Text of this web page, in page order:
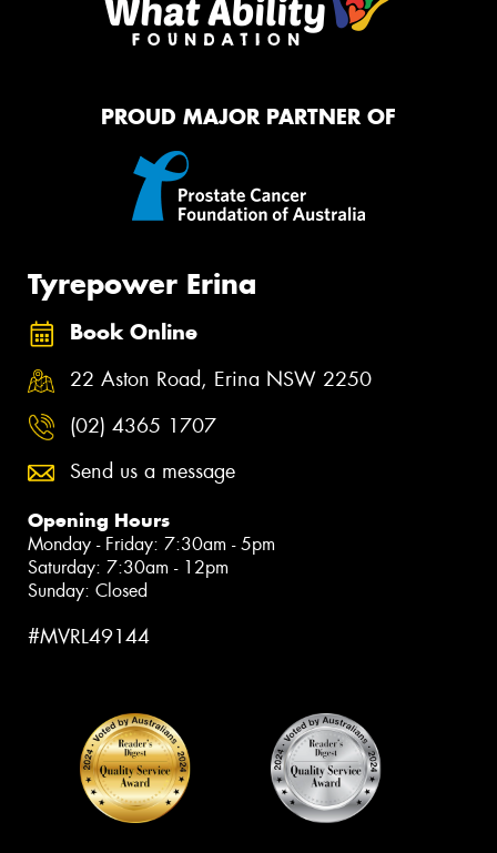
PROUD MAJOR PARTNER OF
Tyrepower Erina
Book Online
22 Aston Road, Erina NSW 2250
(02) 4365 1707
Send us a message
Opening Hours
Monday - Friday: 7:30am - 5pm
Saturday: 7:30am - 12pm
Sunday: Closed
#MVRL49144